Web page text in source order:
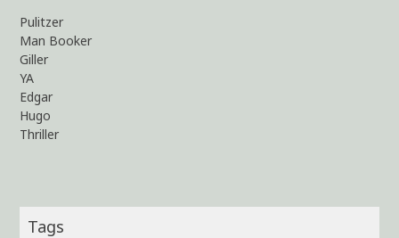
Pulitzer
Man Booker
Giller
YA
Edgar
Hugo
Thriller
Tags